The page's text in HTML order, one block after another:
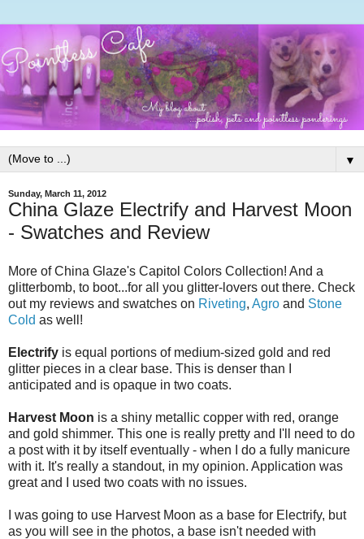
▼
Sunday, March 11, 2012
China Glaze Electrify and Harvest Moon
- Swatches and Review
More of China Glaze's Capitol Colors Collection! And a
glitterbomb, to boot...for all you glitter-lovers out there. Check
out my reviews and swatches on Riveting, Agro and Stone
Cold as well!
Electrify is equal portions of medium-sized gold and red
glitter pieces in a clear base. This is denser than I
anticipated and is opaque in two coats.
Harvest Moon is a shiny metallic copper with red, orange
and gold shimmer. This one is really pretty and I'll need to do
a post with it by itself eventually - when I do a fully manicure
with it. It's really a standout, in my opinion. Application was
great and I used two coats with no issues.
I was going to use Harvest Moon as a base for Electrify, but
as you will see in the photos, a base isn't needed with